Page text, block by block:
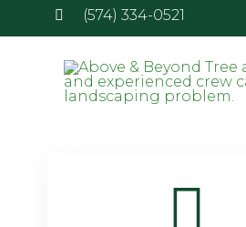
(574) 334-0521